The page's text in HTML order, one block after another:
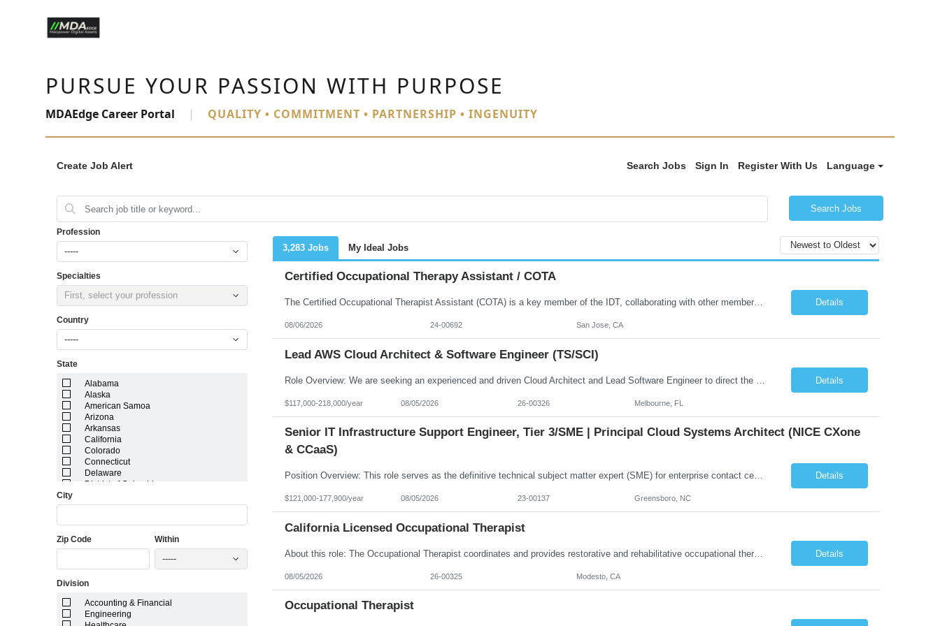
PURSUE YOUR PASSION WITH PURPOSE
MDAEdge Career Portal | QUALITY • COMMITMENT • PARTNERSHIP • INGENUITY
Create Job Alert Search Jobs Sign In Register With Us Language
Search Jobs
Profession
-----
Specialties
First, select your profession
Country
-----
State
Alabama
Alaska
American Samoa
Arizona
Arkansas
California
Colorado
Connecticut
Delaware
District of Columbia
Georgia
Idaho
Illinois
Kansas
Louisiana
Maine
City
Zip Code Within
-----
Division
Accounting & Financial
Engineering
3,283 Jobs My Ideal Jobs
Certified Occupational Therapy Assistant / COTA
The Certified Occupational Therapist Assistant (COTA) is a key member of the IDT, collaborating with other members of the Rehabilitation team to implement care plans and providing condition updates to the clinical team. Under the direction of an Occupational Therapist, the COTA provides restorative and rehabilitative occupational therapy services to participants at the center and in their homes to... Details
08/06/2026 24-00692 San Jose, CA
Lead AWS Cloud Architect & Software Engineer (TS/SCI)
Details
$117,000-218,000/year 08/05/2026 26-00326 Melbourne, FL
Senior IT Infrastructure Support Engineer, Tier 3/SME | Principal Cloud Systems Architect (NICE CXone
& CCaaS)
Position Overview: This role serves as the definitive technical subject matter expert (SME) for enterprise contact center platforms, with a critical focus on NICE CXone and its associated telephony, routing, and integration components. As a senior technical authority, this individual will drive a large-scale CCaaS transformation that directly enables reliable, scalable, and integrated contact cent... Details
$121,000-177,900/year 08/05/2026 23-00137 Greensboro, NC
California Licensed Occupational Therapist
About this role: The Occupational Therapist coordinates and provides restorative and rehabilitative occupational therapy services, working closely with the Physician, rehabilitation staff, and other IDT members to maximize participant independence and safety, as well as enhance performance of ADLs. This role is different because Occupational Therapists here: Lower patient volumes – no ... Details
08/05/2026 26-00325 Modesto, CA
Occupational Therapist